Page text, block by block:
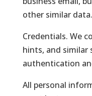
other similar data.
Credentials. We
hints, and
authentication
All personal